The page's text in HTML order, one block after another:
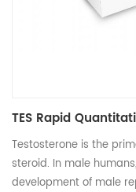
TES Rapid
Testosterone is the
steroid. In male
development of male